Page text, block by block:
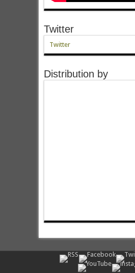
Twitter
Twitter
Distribution by